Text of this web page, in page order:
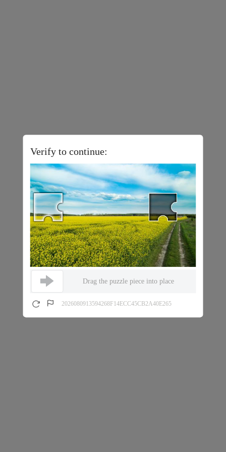
Verify to continue:
Drag the puzzle piece into place
2026080913594268F14ECC45CB2A40E265